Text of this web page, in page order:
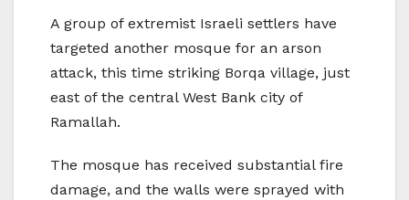
A group of extremist Israeli settlers have
targeted another mosque for an arson
attack, this time striking Borqa village, just
east of the central West Bank city of
Ramallah.
The mosque has received substantial fire
damage, and the walls were sprayed with